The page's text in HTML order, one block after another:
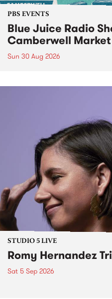
PBS EVENTS
Blue Juice Radio
Camberwell Market
Sun 30 Aug 2026
STUDIO 5 LIVE
Romy Hernandez
Sat 5 Sep 2026